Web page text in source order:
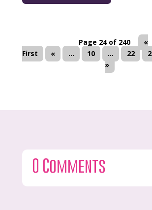
Page 24 of 240
«
First
« ... 10 ... 22
»
0 Comments